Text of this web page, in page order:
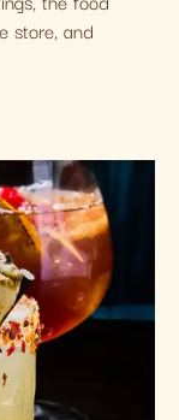
store, and